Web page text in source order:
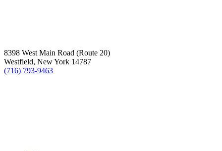
8398 West Main Road (Route 20)
Westfield, New York 14787
(716) 793-9463